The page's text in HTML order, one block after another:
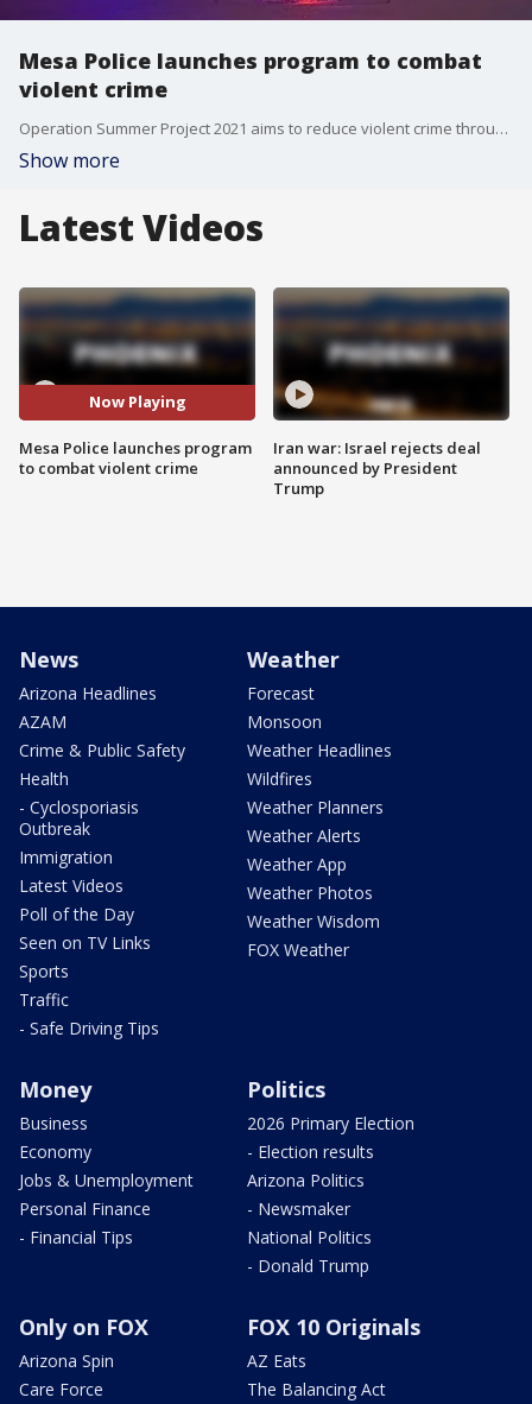
Mesa Police launches program to combat
violent crime
Operation Summer Project 2021 aims to reduce violent crime through enforcement, education, and critical analysis of victimology, repeat offenders, and environmental factors that contribute to violent crime, the department says. FOX 10's Desiree Fluellen has the details.
Show more
Latest Videos
Now Playing
Mesa Police launches program
to combat violent crime
Iran war: Israel rejects deal
announced by President
Trump
News
Arizona Headlines
AZAM
Crime & Public Safety
Health
- Cyclosporiasis
Outbreak
Immigration
Latest Videos
Poll of the Day
Seen on TV Links
Sports
Traffic
- Safe Driving Tips
Weather
Forecast
Monsoon
Weather Headlines
Wildfires
Weather Planners
Weather Alerts
Weather App
Weather Photos
Weather Wisdom
FOX Weather
Money
Business
Economy
Jobs & Unemployment
Personal Finance
- Financial Tips
Politics
2026 Primary Election
- Election results
Arizona Politics
- Newsmaker
National Politics
- Donald Trump
Only on FOX
Arizona Spin
Care Force
FOX 10 Originals
AZ Eats
The Balancing Act